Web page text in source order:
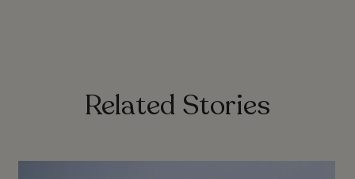
Related Stories